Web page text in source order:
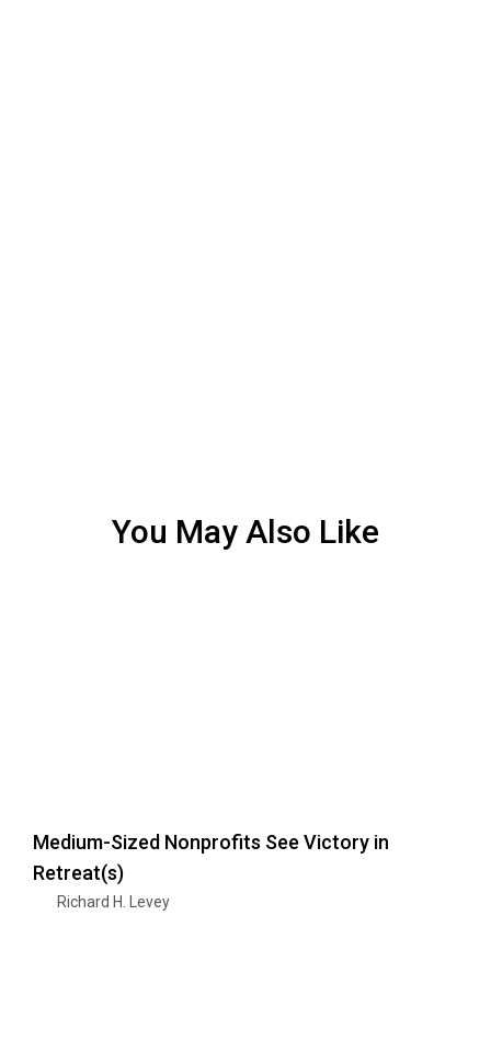
You May Also Like
Medium-Sized Nonprofits See Victory in
Retreat(s)
Richard H. Levey